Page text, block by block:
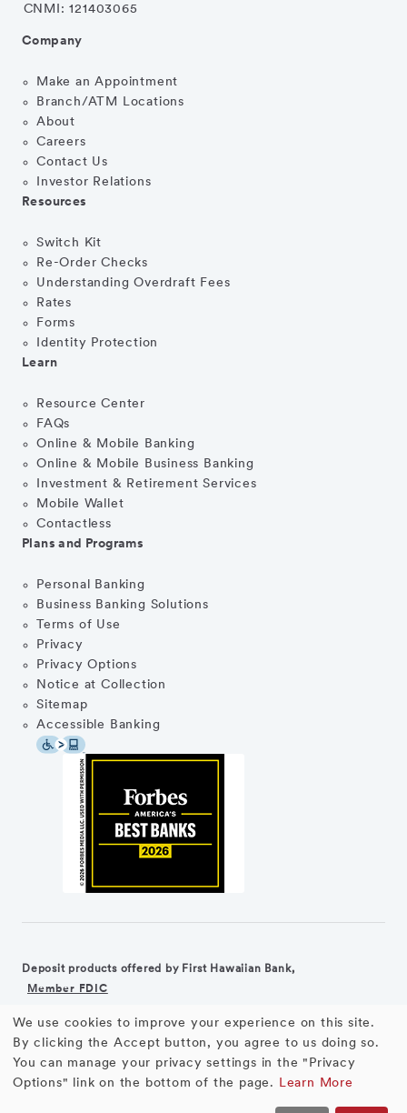
CNMI: 121403065
Company
Make an Appointment
Branch/ATM Locations
About
Careers
Contact Us
Investor Relations
Resources
Switch Kit
Re-Order Checks
Understanding Overdraft Fees
Rates
Forms
Identity Protection
Learn
Resource Center
FAQs
Online & Mobile Banking
Online & Mobile Business Banking
Investment & Retirement Services
Mobile Wallet
Contactless
Plans and Programs
Personal Banking
Business Banking Solutions
Terms of Use
Privacy
Privacy Options
Notice at Collection
Sitemap
Accessible Banking
Deposit products offered by First Hawaiian Bank,
Member FDIC
Equal Housing Lender ©2026 First Hawaiian Bank
Use
of
We use cookies to improve your experience on this site.
By clicking the Accept button, you agree to us doing so.
You can manage your privacy settings in the "Privacy
Options" link on the bottom of the page. Learn More